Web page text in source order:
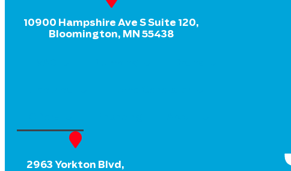
10900 Hampshire Ave S Suite 120,
Bloomington, MN 55438
2963 Yorkton Blvd,